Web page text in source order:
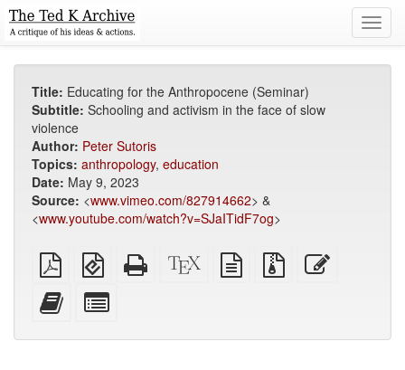
Title: Educating for the Anthropocene (Seminar)
Subtitle: Schooling and activism in the face of slow
violence
Author: Peter Sutoris
Topics: anthropology, education
Date: May 9, 2023
Source: <www.vimeo.com/827914662> &
<www.youtube.com/watch?v=SJaITidF7og>
Plain
PDF
EPUB
(for
Standalone
HTML
XeLaTeX
source
plain
text
Source
files
Add
this
to
for